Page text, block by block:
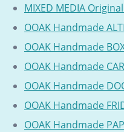
MIXED MEDIA
OOAK Handmade
OOAK Handmade
OOAK Handmade
OOAK Handmade
OOAK Handmade
OOAK Handmade